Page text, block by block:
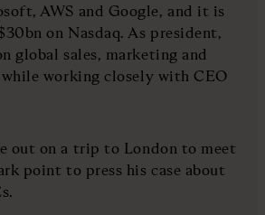
AWS and Google, and it is
on Nasdaq. As president,
global sales, marketing and
working closely with CEO
out on a trip to London to meet
point to press his case about